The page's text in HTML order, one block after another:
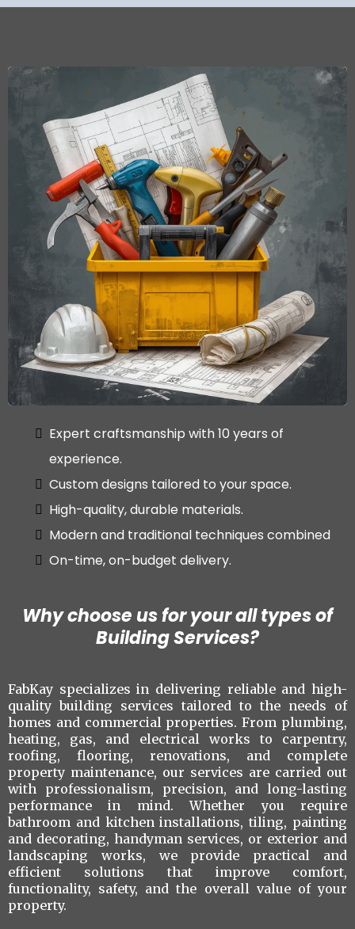
Expert craftsmanship with 10 years of
experience.
Custom designs tailored to your space.
High-quality, durable materials.
Modern and traditional techniques combined
On-time, on-budget delivery.
Why choose us for your all types of
Building Services?
FabKay specializes in delivering reliable and high-
quality building services tailored to the needs of
homes and commercial properties. From plumbing,
heating, gas, and electrical works to carpentry,
roofing, flooring, renovations, and complete
property maintenance, our services are carried out
with professionalism, precision, and long-lasting
performance in mind. Whether you require
bathroom and kitchen installations, tiling, painting
and decorating, handyman services, or exterior and
landscaping works, we provide practical and
efficient solutions that improve comfort,
functionality, safety, and the overall value of your
property.